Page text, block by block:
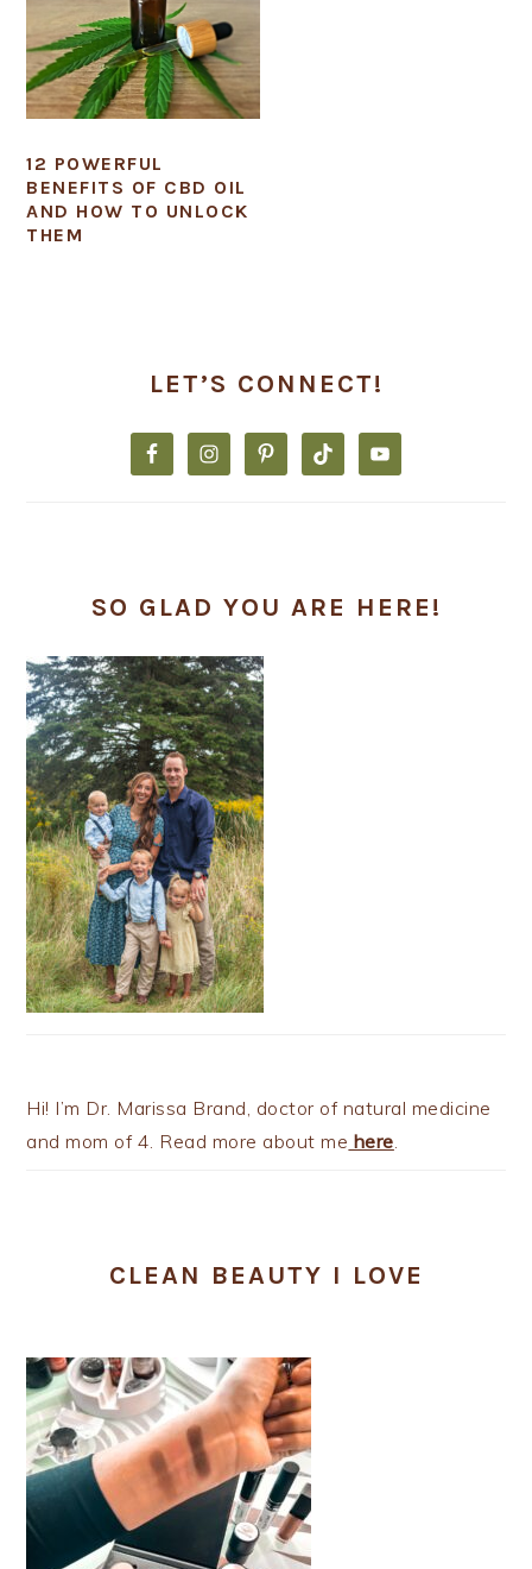
12 POWERFUL
BENEFITS OF CBD OIL
AND HOW TO UNLOCK
THEM
SIDEBARLET’S CONNECT!
SO GLAD YOU ARE HERE!
Hi! I’m Dr. Marissa Brand, doctor of natural medicine
and mom of 4. Read more about me here
CLEAN BEAUTY I LOVE